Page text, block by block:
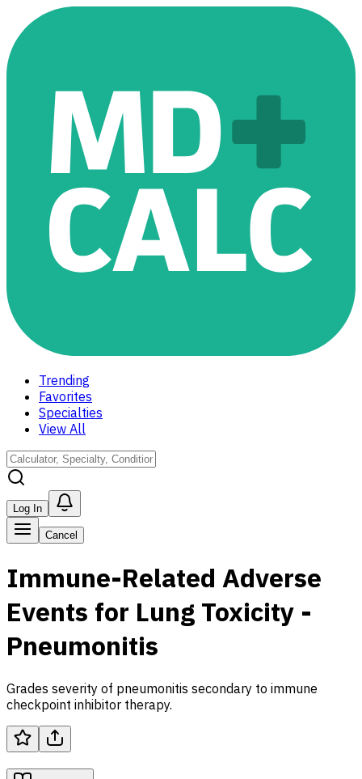
Trending
Favorites
Specialties
View All
Log In
Cancel
Immune-Related Adverse
Events for Lung Toxicity -
Pneumonitis
Grades severity of pneumonitis secondary to immune
checkpoint inhibitor therapy.